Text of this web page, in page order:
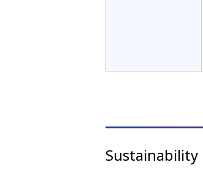
Sustainability